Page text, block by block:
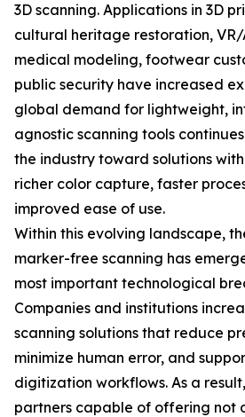
3D scanning. Applications in 3D
cultural heritage restoration,
medical modeling, footwear
public security have increased
global demand for lightweight,
agnostic scanning tools
the industry toward solutions
richer color capture, faster
improved ease of use.
Within this evolving landscape,
marker-free scanning has
most important technological
Companies and institutions
scanning solutions that reduce
minimize human error, and
digitization workflows. As a
partners capable of offering not